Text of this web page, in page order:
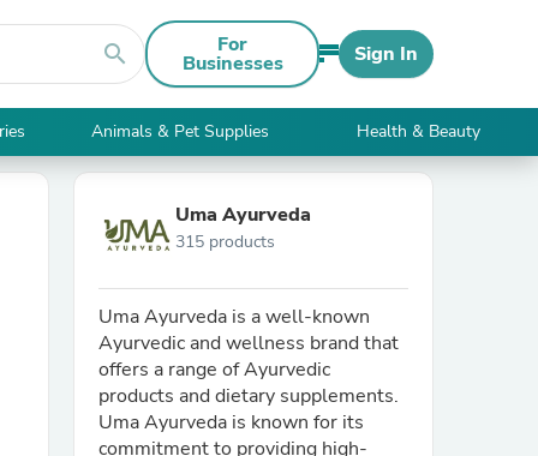
search For
Businesses Sign In
Animals & Pet Supplies Health & Beauty
Uma Ayurveda
315 products
Uma Ayurveda is a well-known
Ayurvedic and wellness brand that
offers a range of Ayurvedic
products and dietary supplements.
Uma Ayurveda is known for its
commitment to providing high-